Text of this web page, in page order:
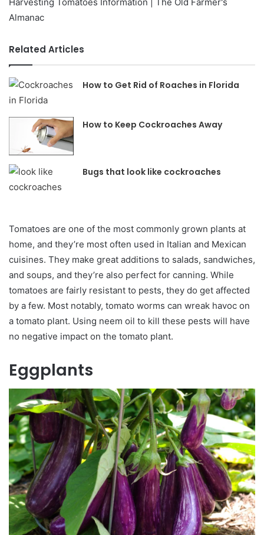
Related Articles
How to Get Rid of Roaches in Florida
How to Keep Cockroaches Away
Bugs that look like cockroaches
Tomatoes are one of the most commonly grown plants at
home, and they’re most often used in Italian and Mexican
cuisines. They make great additions to salads, sandwiches,
and soups, and they’re also perfect for canning. While
tomatoes are fairly resistant to pests, they do get affected
by a few. Most notably, tomato worms can wreak havoc on
a tomato plant. Using neem oil to kill these pests will have
no negative impact on the tomato plant.
Eggplants